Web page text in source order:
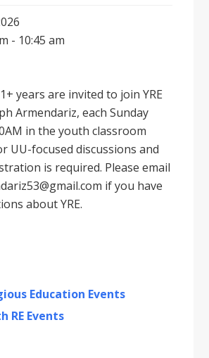
- 10:45 am
years are invited to join YRE
Armendariz, each Sunday
in the youth classroom
UU-focused discussions and
is required. Please email
if you have
about YRE.
Education Events
RE Events